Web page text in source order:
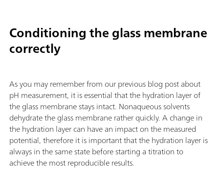
Conditioning the glass membrane
correctly
As you may remember from our previous blog post about
pH measurement, it is essential that the hydration layer of
the glass membrane stays intact. Nonaqueous solvents
dehydrate the glass membrane rather quickly. A change in
the hydration layer can have an impact on the measured
potential, therefore it is important that the hydration layer is
always in the same state before starting a titration to
achieve the most reproducible results.